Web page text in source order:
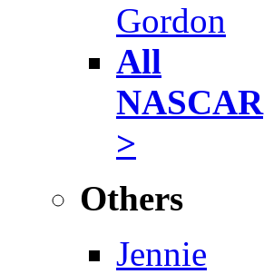
Gordon
All
NASCAR
>
Others
Jennie